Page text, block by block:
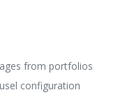
from portfolios
configuration